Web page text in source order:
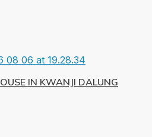
IN KWANJI DALUNG